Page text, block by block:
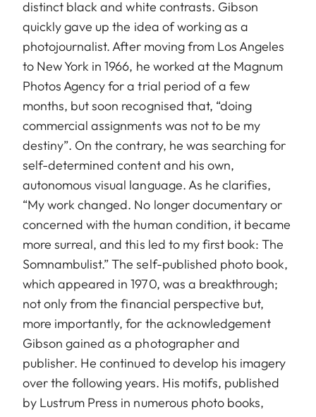
distinct black and white contrasts. Gibson
quickly gave up the idea of working as a
photojournalist. After moving from Los Angeles
to New York in 1966, he worked at the Magnum
Photos Agency for a trial period of a few
months, but soon recognised that, “doing
commercial assignments was not to be my
destiny”. On the contrary, he was searching for
self-determined content and his own,
autonomous visual language. As he clarifies,
“My work changed. No longer documentary or
concerned with the human condition, it became
more surreal, and this led to my first book: The
Somnambulist.” The self-published photo book,
which appeared in 1970, was a breakthrough;
not only from the financial perspective but,
more importantly, for the acknowledgement
Gibson gained as a photographer and
publisher. He continued to develop his imagery
over the following years. His motifs, published
by Lustrum Press in numerous photo books,